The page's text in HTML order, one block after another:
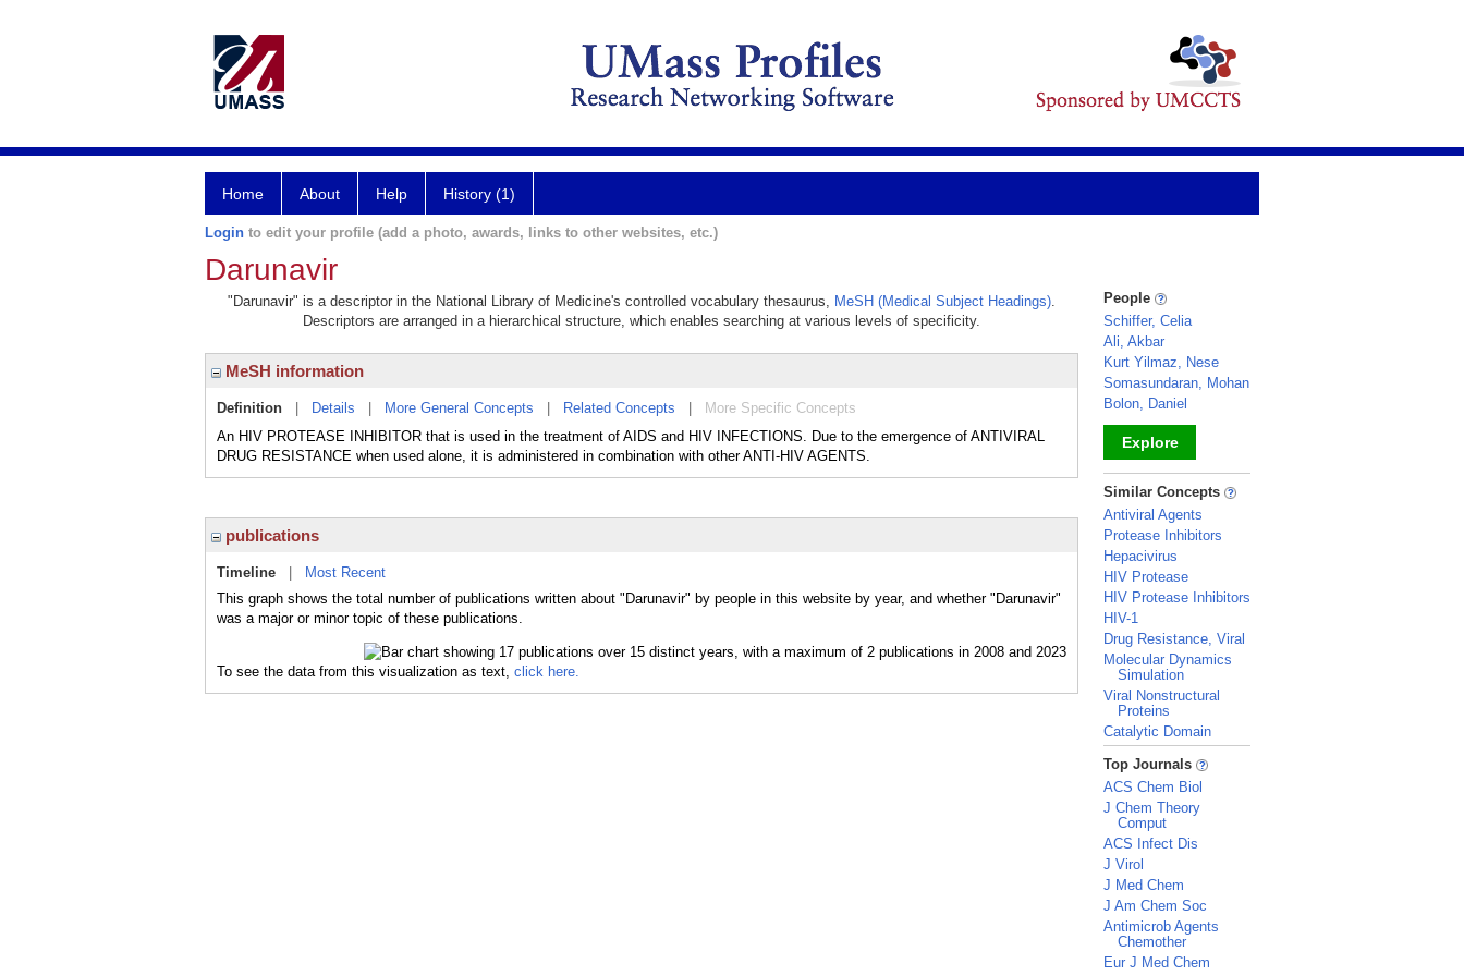
Home About Help History (1)
Login to edit your profile (add a photo, awards, links to other websites, etc.)
Darunavir
"Darunavir" is a descriptor in the National Library of Medicine's controlled vocabulary thesaurus, MeSH (Medical Subject Headings).
Descriptors are arranged in a hierarchical structure, which enables searching at various levels of specificity.
MeSH information
Definition Details More General Concepts Related Concepts
More Specific Concepts
An HIV PROTEASE INHIBITOR that is used in the treatment of AIDS and HIV INFECTIONS. Due to the emergence of ANTIVIRAL
DRUG RESISTANCE when used alone, it is administered in combination with other ANTI-HIV AGENTS.
publications
Timeline
Most Recent
This graph shows the total number of publications written about "Darunavir" by people in this website by year, and whether "Darunavir"
was a major or minor topic of these publications.
To see the data from this visualization as text, click here.
People
Schiffer, Celia
Ali, Akbar
Kurt Yilmaz, Nese
Somasundaran, Mohan
Bolon, Daniel
Explore
_
Similar Concepts
Antiviral Agents
Protease Inhibitors
Hepacivirus
HIV Protease
HIV Protease Inhibitors
HIV-1
Drug Resistance, Viral
Molecular Dynamics
Simulation
Viral Nonstructural
Proteins
Catalytic Domain
_
Top Journals
ACS Chem Biol
J Chem Theory
Comput
ACS Infect Dis
J Virol
J Med Chem
J Am Chem Soc
Antimicrob Agents
Chemother
Eur J Med Chem